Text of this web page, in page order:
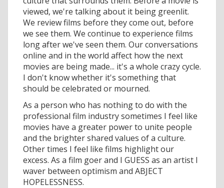
viewed, we're talking about it being greenlit.
We review films before they come out, before
we see them. We continue to experience films
long after we've seen them. Our conversations
online and in the world affect how the next
movies are being made... it's a whole crazy cycle.
I don't know whether it's something that
should be celebrated or mourned.
As a person who has nothing to do with the
professional film industry sometimes I feel like
movies have a greater power to unite people
and the brighter shared values of a culture.
Other times I feel like films highlight our
excess. As a film goer and I GUESS as an artist I
waver between optimism and ABJECT
HOPELESSNESS.